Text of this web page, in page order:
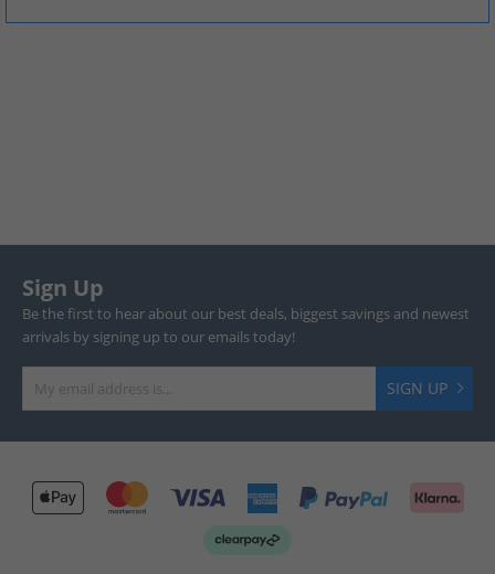
Sign Up
Be the first to hear about our best deals, biggest savings and newest
arrivals by signing up to our emails today!
SIGN UP